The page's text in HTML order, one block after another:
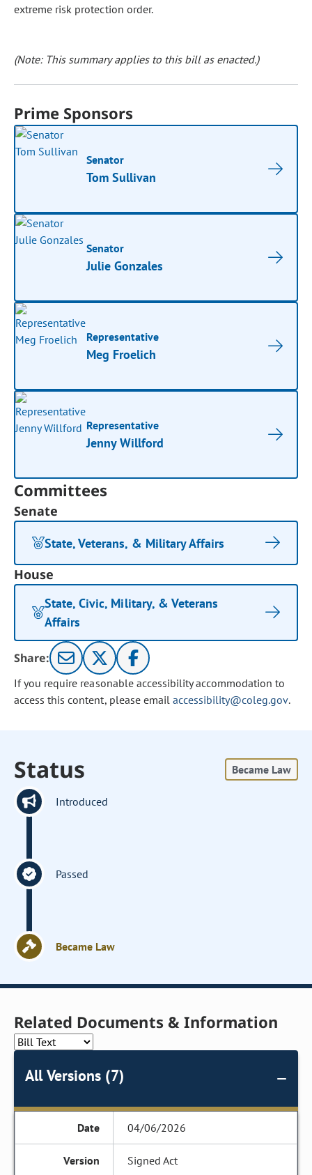
extreme risk protection order.
(Note: This summary applies to this bill as enacted.)
Prime Sponsors
Senator
Tom Sullivan
Senator
Julie Gonzales
Representative
Meg Froelich
Representative
Jenny Willford
Committees
Senate
State, Veterans, & Military Affairs
House
State, Civic, Military, & Veterans
Affairs
Share:
If you require reasonable accessibility accommodation to
access this content, please email accessibility@coleg.gov.
Status Became Law
Introduced
Passed
Became Law
Related Documents & Information
All Versions (7)
04/06/2026
Signed Act